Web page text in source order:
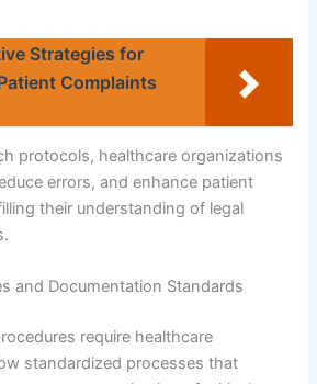
Strategies for
Complaints
protocols, healthcare organizations
errors, and enhance patient
their understanding of legal
and Documentation Standards
require healthcare
standardized processes that